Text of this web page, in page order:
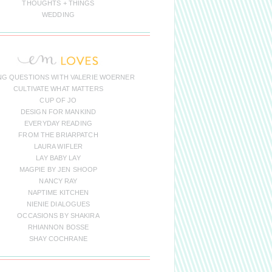
THOUGHTS + THINGS
WEDDING
QUESTIONS WITH VALERIE WOERNER
CULTIVATE WHAT MATTERS
CUP OF JO
DESIGN FOR MANKIND
EVERYDAY READING
FROM THE BRIARPATCH
LAURA WIFLER
LAY BABY LAY
MAGPIE BY JEN SHOOP
NANCY RAY
NAPTIME KITCHEN
NIENIE DIALOGUES
OCCASIONS BY SHAKIRA
RHIANNON BOSSE
SHAY COCHRANE